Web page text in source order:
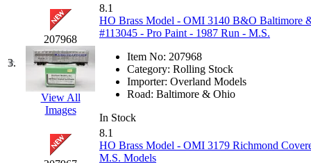
ERIE LTD (0)
Fine Scale Miniatures
FM (125)
FOMRAS (0)
FUJI
(0)
3.
207968
View All
Images
8.1
HO Brass Model - OMI 3140 B&O Baltimore
#113045 - Pro Paint - 1987 Run - M.S.
Item No: 207968
Category: Rolling Stock
Importer: Overland Models
Road: Baltimore & Ohio
In Stock
8.1
HO Brass Model - OMI 3179 Richmond
M.S. Models